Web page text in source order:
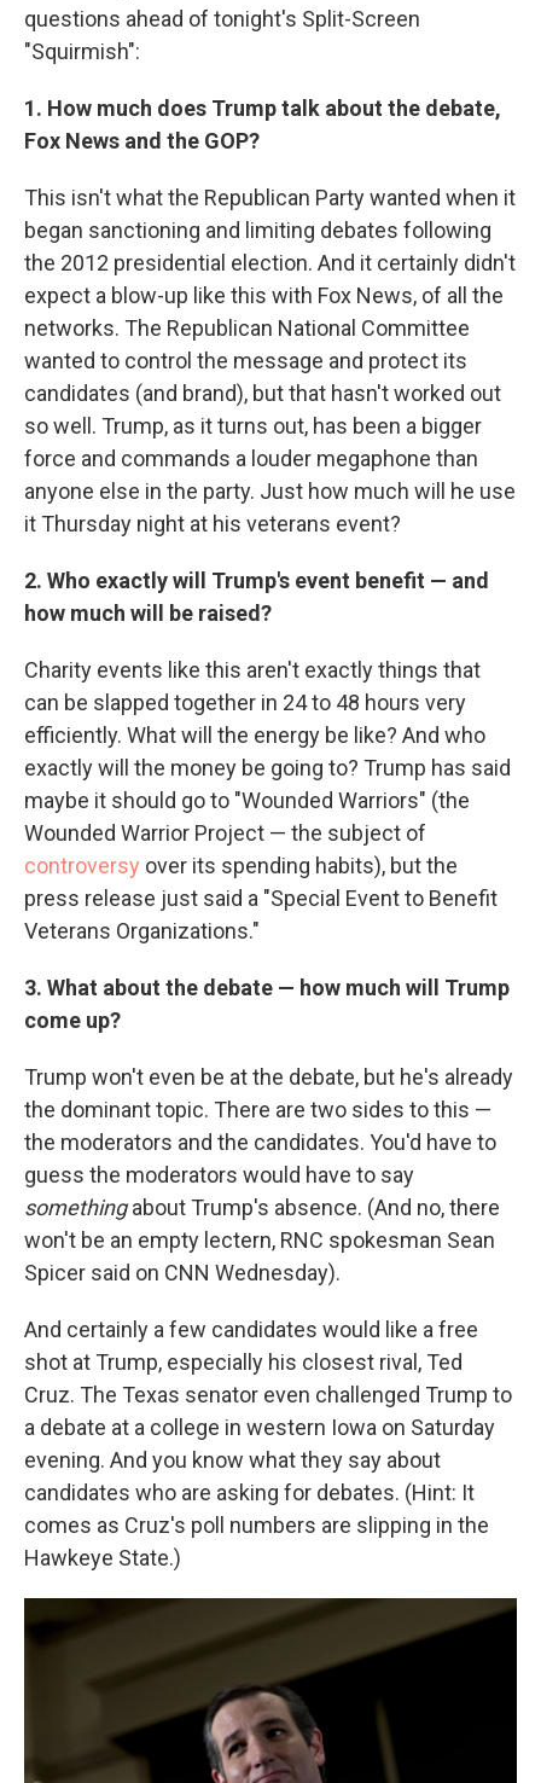
questions ahead of tonight's Split-Screen
"Squirmish":
1. How much does Trump talk about the debate,
Fox News and the GOP?
This isn't what the Republican Party wanted when it
began sanctioning and limiting debates following
the 2012 presidential election. And it certainly didn't
expect a blow-up like this with Fox News, of all the
networks. The Republican National Committee
wanted to control the message and protect its
candidates (and brand), but that hasn't worked out
so well. Trump, as it turns out, has been a bigger
force and commands a louder megaphone than
anyone else in the party. Just how much will he use
it Thursday night at his veterans event?
2. Who exactly will Trump's event benefit — and
how much will be raised?
Charity events like this aren't exactly things that
can be slapped together in 24 to 48 hours very
efficiently. What will the energy be like? And who
exactly will the money be going to? Trump has said
maybe it should go to "Wounded Warriors" (the
Wounded Warrior Project — the subject of
controversy over its spending habits), but the
press release just said a "Special Event to Benefit
Veterans Organizations."
3. What about the debate — how much will Trump
come up?
Trump won't even be at the debate, but he's already
the dominant topic. There are two sides to this —
the moderators and the candidates. You'd have to
guess the moderators would have to say
somethingabout Trump's absence. (And no, there
won't be an empty lectern, RNC spokesman Sean
Spicer said on CNN Wednesday).
And certainly a few candidates would like a free
shot at Trump, especially his closest rival, Ted
Cruz. The Texas senator even challenged Trump to
a debate at a college in western Iowa on Saturday
evening. And you know what they say about
candidates who are asking for debates. (Hint: It
comes as Cruz's poll numbers are slipping in the
Hawkeye State.)